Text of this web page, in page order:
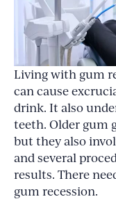
Living with gum
can cause
drink. It also
teeth. Older gum
but they also
and several
results. There
gum recession.